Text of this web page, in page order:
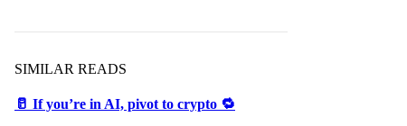
SIMILAR READS
🥛 If you’re in AI, pivot to crypto 🔁